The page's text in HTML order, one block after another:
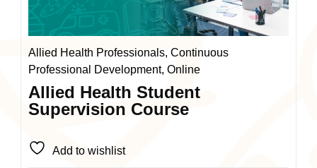
Allied Health Professionals, Continuous
Professional Development, Online
Allied Health Student
Supervision Course
Add to wishlist
may
be
chosen
on
product
page